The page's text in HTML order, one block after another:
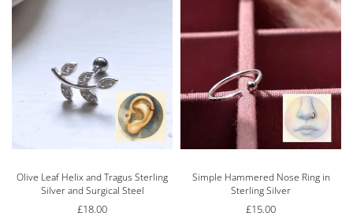
Olive Leaf Helix and Tragus Sterling
Silver and Surgical Steel
£18.00
Simple Hammered Nose Ring in
Sterling Silver
£15.00